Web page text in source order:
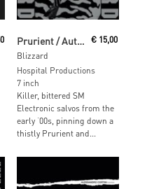
Add To Cart
Prurient / Autoerotichrist
Blizzard
€ 15,00
Hospital Productions
7 inch
Killer, bittered SM
Electronic salvos from the
early ‘00s, pinning down a
thistly Prurient and...